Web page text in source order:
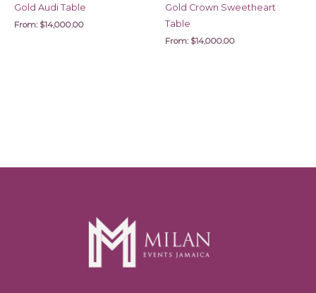
Gold Audi Table
From: $14,000.00
Gold Crown Sweetheart
Table
From: $14,000.00